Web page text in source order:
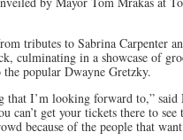
tributes to Sabrina Carpenter
culminating in a showcase of
popular Dwayne Gretzky.
that I’m looking forward to,” said
can’t get your tickets there to see
because of the people that